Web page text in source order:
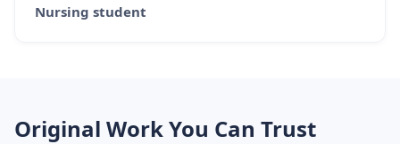
Nursing student
Original Work You Can Trust